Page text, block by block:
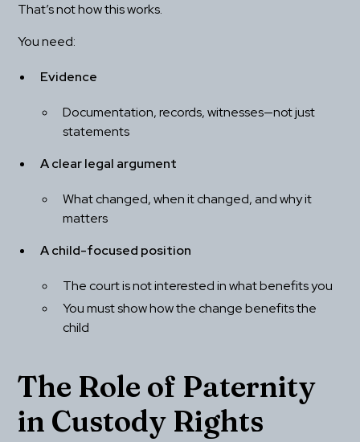
That’s not how this works.
You need:
Evidence
Documentation, records, witnesses—not just
statements
A clear legal argument
What changed, when it changed, and why it
matters
A child-focused position
The court is not interested in what benefits you
You must show how the change benefits the
child
The Role of Paternity
in Custody Rights